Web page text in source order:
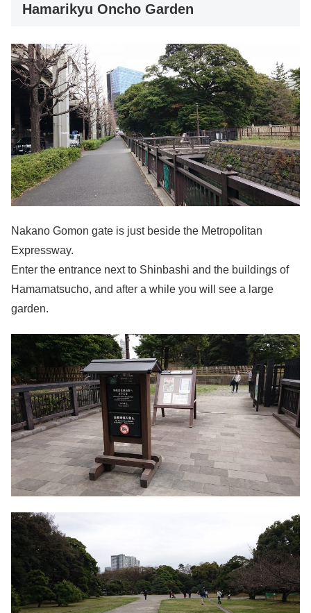
Hamarikyu Oncho Garden
Nakano Gomon gate is just beside the Metropolitan
Expressway.
Enter the entrance next to Shinbashi and the buildings of
Hamamatsucho, and after a while you will see a large
garden.